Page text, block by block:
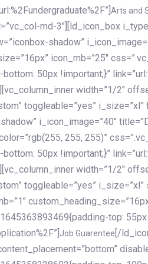
Arts and
md-3″][ld_icon_box
shadow”
icon_mb=”25″
50px !important;}”
width=”1/2″
toggleable=”yes”
i_icon_image=”40″
255, 255)”
50px !important;}”
width=”1/2″
toggleable=”yes”
top:
Job Guarentee [/ld_icon_box][/vc_column_inner][/vc_row_inner][/vc_column][/vc_row][vc_row content_placement=”bottom” disable_element=”yes” enable_gradient=”yes” css=”.vc_custom_1645358228692{padding-top: 100px !important;padding-bottom: 100px !important;}” gradient_bg=”linear-gradient(90deg, #7a263f 0%, rgb(45, 53, 68) 100%)”][vc_column enable_content_animation=”yes” ca_init_scale_x=”1″ ca_init_scale_y=”1″ ca_init_scale_z=”1″ ca_init_opacity=”0″ ca_an_scale_x=”1″ ca_an_scale_y=”1″ ca_an_scale_z=”1″ ca_an_opacity=”1″ offset=”vc_col-md-6″ ca_duration=”1800″ ca_delay=”180″ ca_init_translate_y=”35″][ld_fancy_heading tag=”h6″ color=”rgba(255, 255, 255, 0.6)”]Art, Sports, Science and more[/ld_fancy_heading][ld_fancy_heading tag=”h2″ color=”rgb(255, 255, 255)”]Our students develop insights that drive impact.[/ld_fancy_heading][/vc_column][vc_column offset=”vc_col-md-6″ responsive_align=”text-md-right” el_id=”carousel-nav-container” css=”.vc_custom_1575460984953{margin-bottom: 35px !important;}”][/vc_column][vc_column css=”.vc_custom_1575458684140{padding-top: 20px !important;}”][ld_carousel